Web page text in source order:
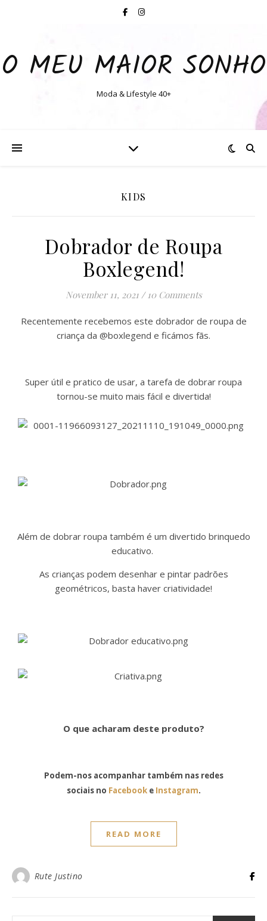
O MEU MAIOR SONHO
Moda & Lifestyle 40+
KIDS
Dobrador de Roupa
Boxlegend!
November 11, 2021 / 10 Comments
Recentemente recebemos este dobrador de roupa de
criança da @boxlegend e ficámos fãs.
Super útil e pratico de usar, a tarefa de dobrar roupa
tornou-se muito mais fácil e divertida!
Além de dobrar roupa também é um divertido brinquedo
educativo.
As crianças podem desenhar e pintar padrões
geométricos, basta haver criatividade!
O que acharam deste produto?
Podem-nos acompanhar também nas redes
sociais no Facebooke Instagram.
READ MORE
Rute Justino